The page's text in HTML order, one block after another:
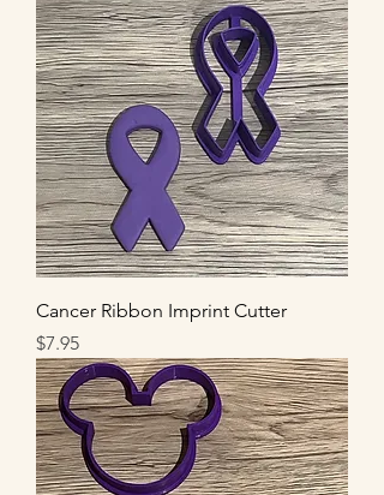
Cancer Ribbon Imprint Cutter
Price
$7.95